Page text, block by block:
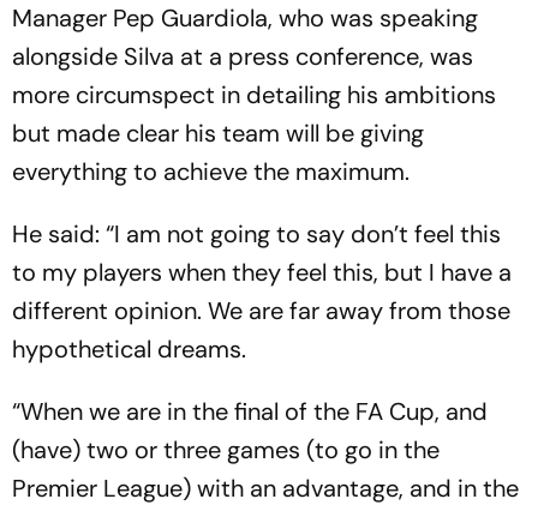
Manager Pep Guardiola, who was speaking
alongside Silva at a press conference, was
more circumspect in detailing his ambitions
but made clear his team will be giving
everything to achieve the maximum.
He said: “I am not going to say don’t feel this
to my players when they feel this, but I have a
different opinion. We are far away from those
hypothetical dreams.
“When we are in the final of the FA Cup, and
(have) two or three games (to go in the
Premier League) with an advantage, and in the